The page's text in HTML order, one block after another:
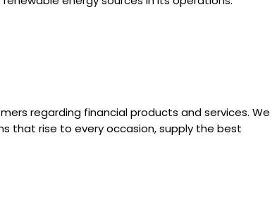
regarding financial products and services. We
that rise to every occasion, supply the best